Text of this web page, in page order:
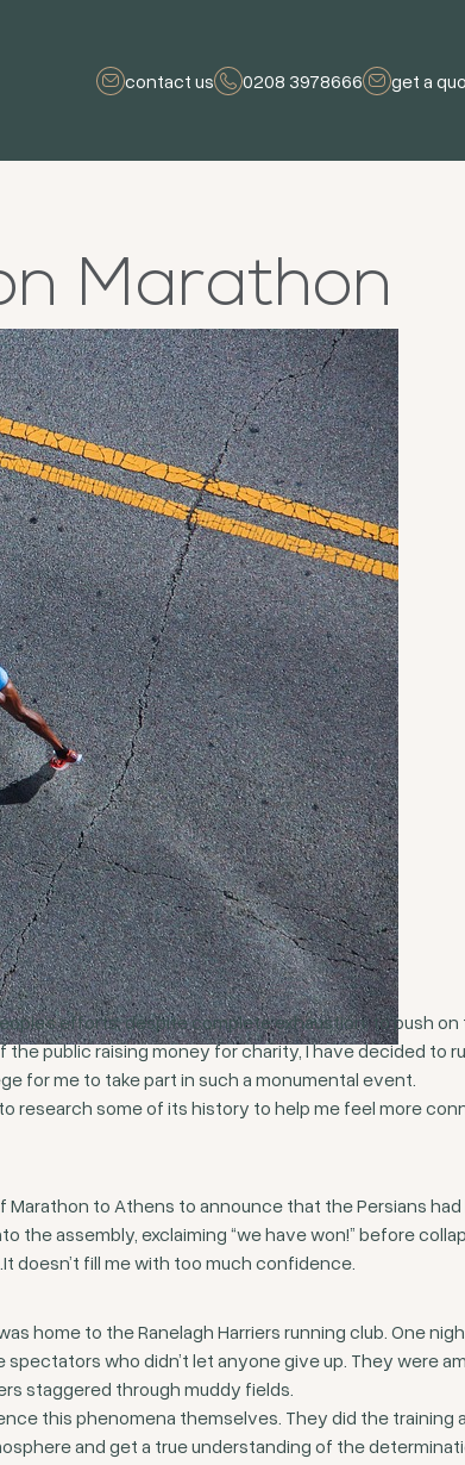
contact us 0208 3978666 get a
Marathon
efforts, despite complete exhaustion, to push
public raising money for charity, I have decided to
for me to take part in such a monumental event.
research some of its history to help me feel more
to Athens to announce that the Persians
assembly, exclaiming “we have won!” before
doesn’t fill me with too much confidence.
home to the Ranelagh Harriers running club. One
who didn’t let anyone give up. They were
staggered through muddy fields.
this phenomena themselves. They did the training
and get a true understanding of the